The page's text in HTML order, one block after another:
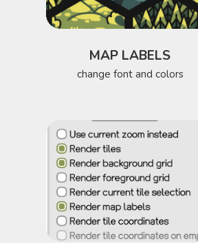
MAP LABELS
change font and colors